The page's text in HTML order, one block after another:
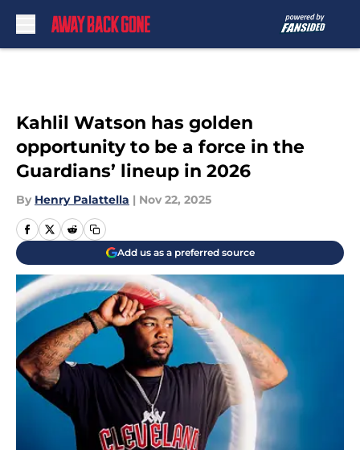
Kahlil Watson has golden
opportunity to be a force in the
Guardians’ lineup in 2026
By Henry Palattella | Nov 22, 2025
Add us as a preferred source